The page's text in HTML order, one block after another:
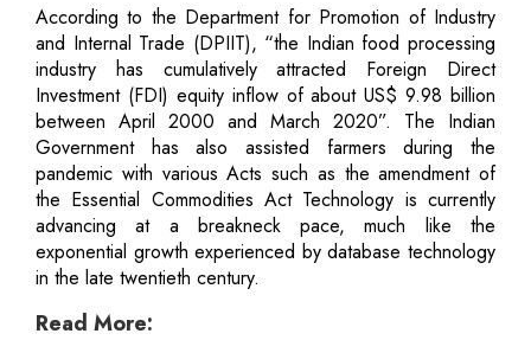
According to the Department for Promotion of Industry
and Internal Trade (DPIIT), “the Indian food processing
industry has cumulatively attracted Foreign Direct
Investment (FDI) equity inflow of about US$ 9.98 billion
between April 2000 and March 2020”. The Indian
Government has also assisted farmers during the
pandemic with various Acts such as the amendment of
the Essential Commodities Act Technology is currently
advancing at a breakneck pace, much like the
exponential growth experienced by database technology
in the late twentieth century.
Read More: